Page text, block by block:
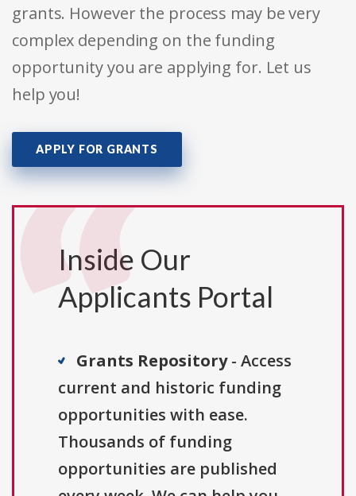
grants. However the process may be very
complex depending on the funding
opportunity you are applying for. Let us
help you!
APPLY FOR GRANTS
Inside Our
Applicants Portal
Grants Repository- Access
current and historic funding
opportunities with ease.
Thousands of funding
opportunities are published